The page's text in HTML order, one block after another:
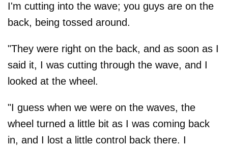
I'm cutting into the wave; you guys are on the
back, being tossed around.
"They were right on the back, and as soon as I
said it, I was cutting through the wave, and I
looked at the wheel.
"I guess when we were on the waves, the
wheel turned a little bit as I was coming back
in, and I lost a little control back there. I